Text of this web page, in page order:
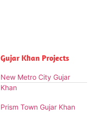
Gujar Khan Projects
New Metro City Gujar
Khan
Prism Town Gujar Khan